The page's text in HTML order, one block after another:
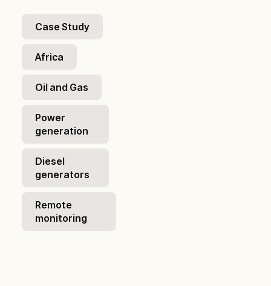
Case Study
Africa
Oil and Gas
Power
generation
Diesel
generators
Remote
monitoring